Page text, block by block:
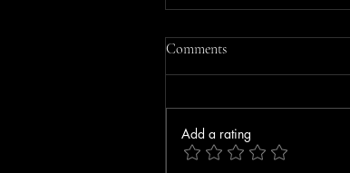
Comments
Add a rating